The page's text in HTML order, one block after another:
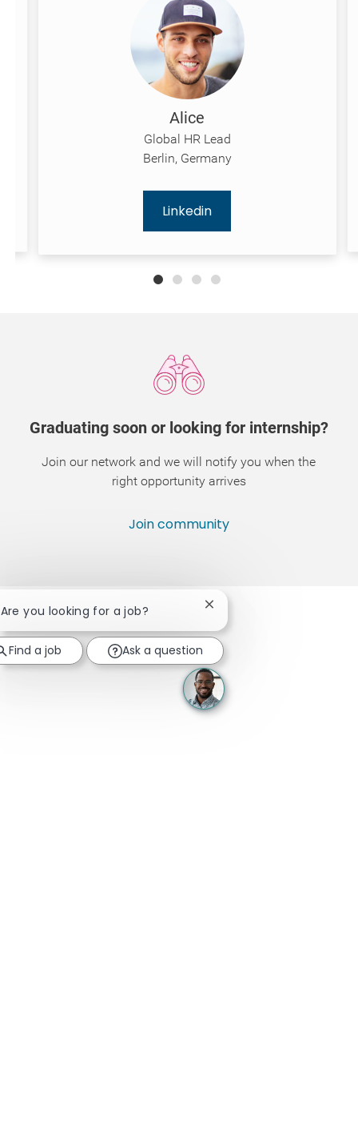
Alice
Global HR Lead
Berlin, Germany
Linkedin
Graduating soon or looking for internship?
Join our network and we will notify you when the
right opportunity arrives
Join community
you looking for a job? Close chatbot notification
Find a job Ask a question